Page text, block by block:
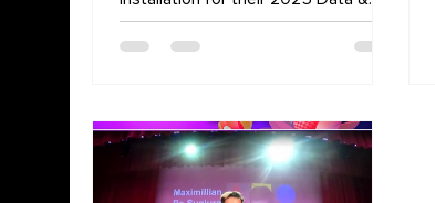
Analytics Summit — blending motion
graphics, photography, videography,